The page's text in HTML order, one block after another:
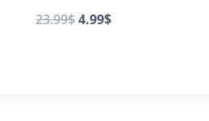
23.99$4.99$